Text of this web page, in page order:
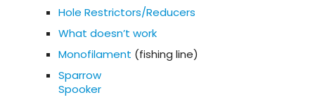
Hole Restrictors/Reducers
What doesn’t work
Monofilament (fishing line)
Sparrow
Spooker